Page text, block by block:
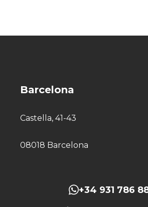
Barcelona
Castella, 41-43
08018 Barcelona
+34 931 786